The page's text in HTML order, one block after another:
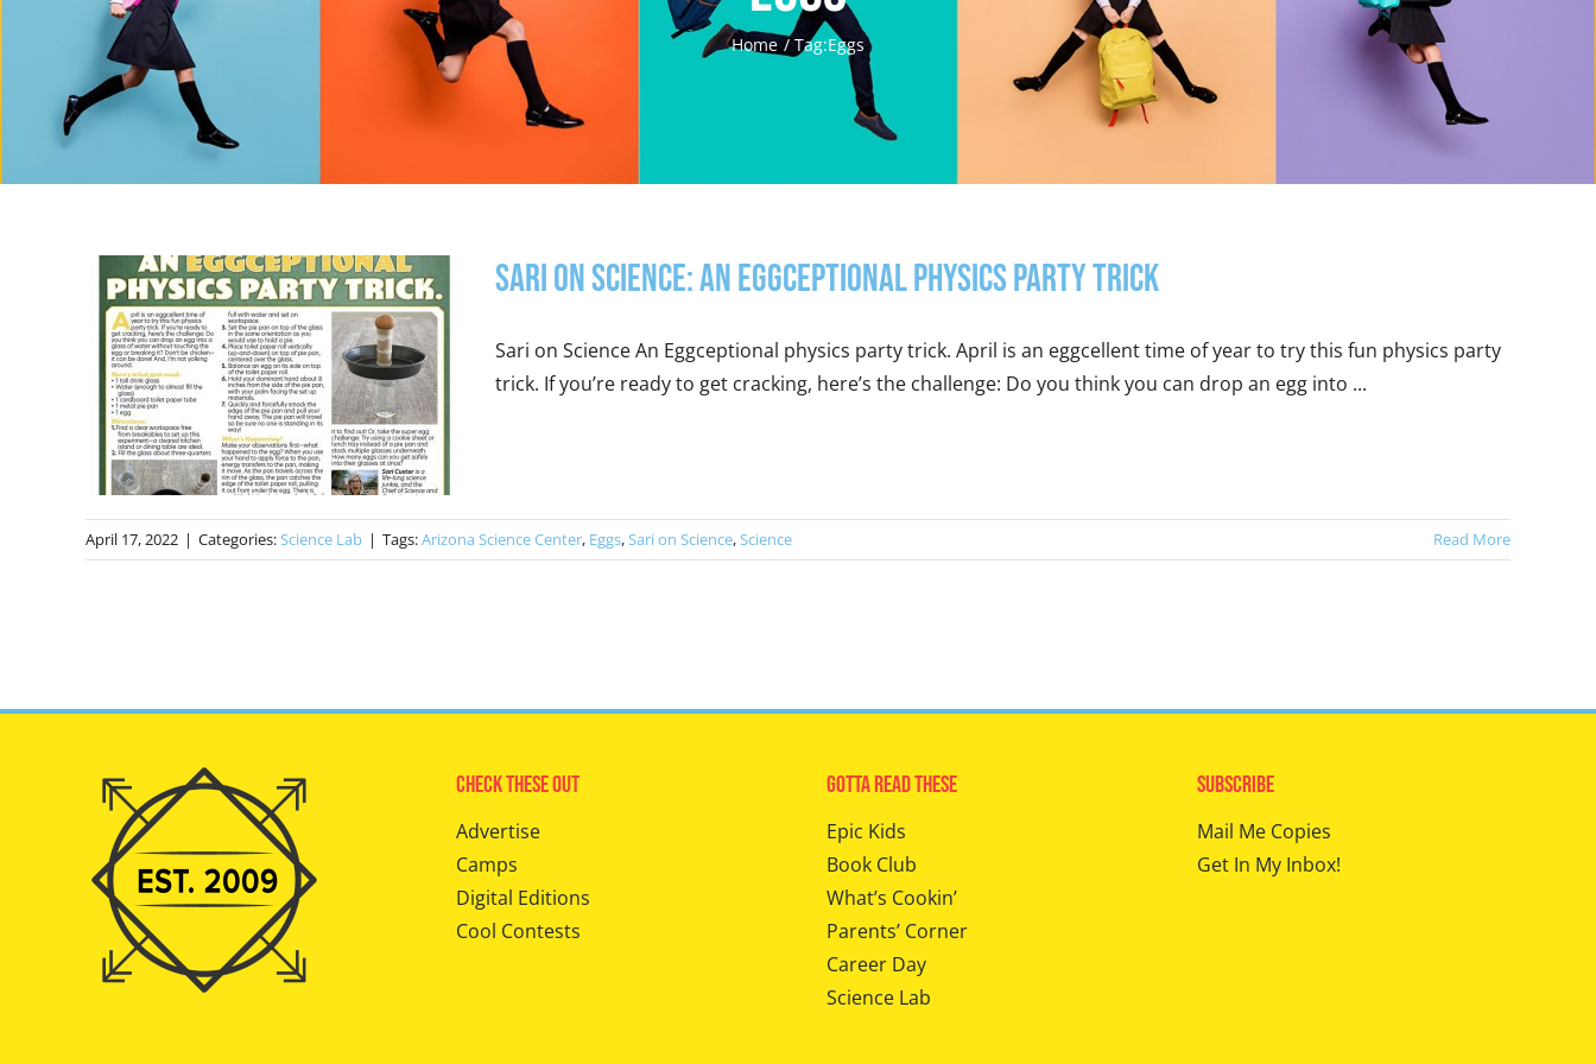
Home Tag:Eggs
Sari on Science: An Eggceptional Physics Party Trick
Sari on Science An Eggceptional physics party trick. April is an eggcellent time of year to try this fun physics party
trick. If you’re ready to get cracking, here’s the challenge: Do you think you can drop an egg into ...
April 17, 2022 | Categories:Science Lab | Tags:Arizona Science Center, Eggs,Sari on Science,Science Read More
Check These Out
Advertise
Camps
Digital Editions
Cool Contests
Gotta Read These
Epic Kids
Book Club
What’s Cookin’
Parents’ Corner
Career Day
Science Lab
Subscribe
Mail Me Copies
Get In My Inbox!